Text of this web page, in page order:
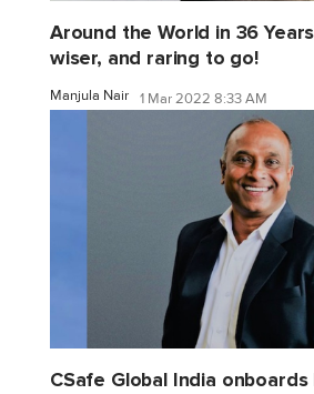
Around the World in 36
wiser, and raring to go!
Manjula Nair 1 Mar 2022 8:33 AM
CSafe Global India onboards